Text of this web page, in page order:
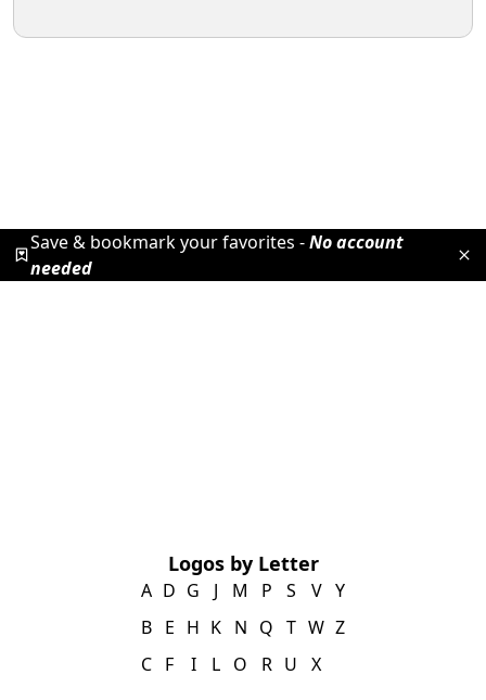
Save & bookmark your favorites -No account
needed
Logos by Letter
A
B
C
D
E
F
G
H
I
J
K
L
M
N
O
P
Q
R
S
T
U
V
W
X
Y
Z